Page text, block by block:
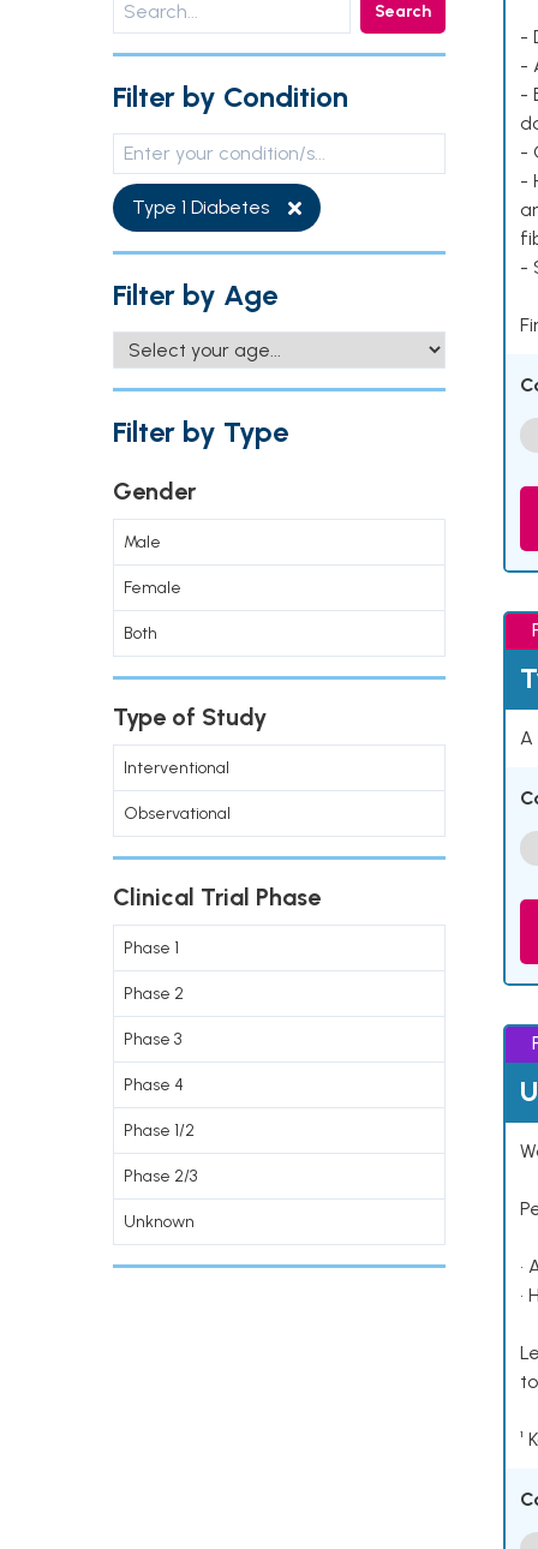
Search
Filter by Condition
Type 1 Diabetes
Filter by Age
Filter by Type
Gender
Male
Female
Both
Type of Study
Interventional
Observational
Clinical Trial Phase
Phase 1
Phase 2
Phase 3
Phase 4
Phase 1/2
Phase 2/3
Unknown
-
-
-
-
-
-
A
•
•
¹